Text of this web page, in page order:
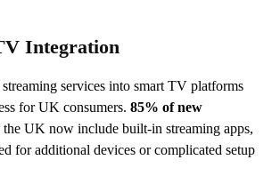
Integration
services into smart TV platforms
for UK consumers. 85% of new
the UK now include built-in streaming apps,
for additional devices or complicated setup